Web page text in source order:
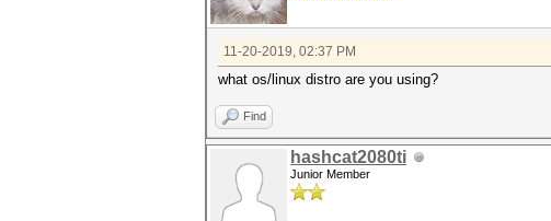
11-20-2019, 02:37 PM
what os/linux distro are you using?
Find
hashcat2080ti
Junior Member